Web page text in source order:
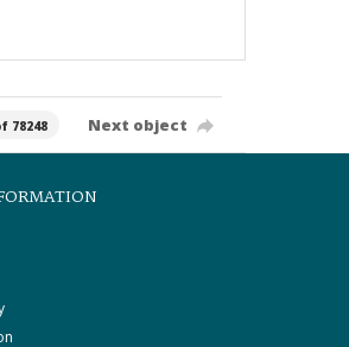
78248 Next object